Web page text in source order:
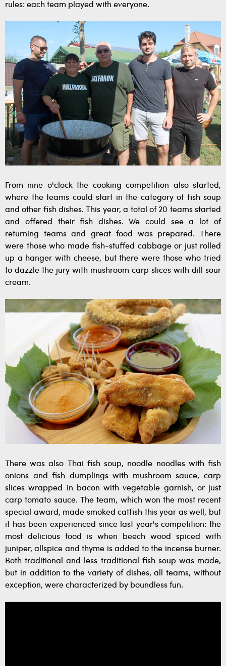
rules: each team played with everyone.
From nine o'clock the cooking competition also started,
where the teams could start in the category of fish soup
and other fish dishes. This year, a total of 20 teams started
and offered their fish dishes. We could see a lot of
returning teams and great food was prepared. There
were those who made fish-stuffed cabbage or just rolled
up a hanger with cheese, but there were those who tried
to dazzle the jury with mushroom carp slices with dill sour
cream.
There was also Thai fish soup, noodle noodles with fish
onions and fish dumplings with mushroom sauce, carp
slices wrapped in bacon with vegetable garnish, or just
carp tomato sauce. The team, which won the most recent
special award, made smoked catfish this year as well, but
it has been experienced since last year's competition: the
most delicious food is when beech wood spiced with
juniper, allspice and thyme is added to the incense burner.
Both traditional and less traditional fish soup was made,
but in addition to the variety of dishes, all teams, without
exception, were characterized by boundless fun.